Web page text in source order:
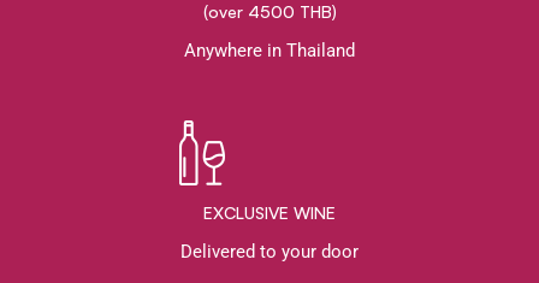
(over 4500 THB)
Anywhere in Thailand
EXCLUSIVE WINE
Delivered to your door